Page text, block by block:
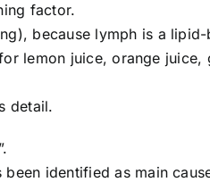
factor.
because lymph is a
lemon juice, orange
detail.
identified as main